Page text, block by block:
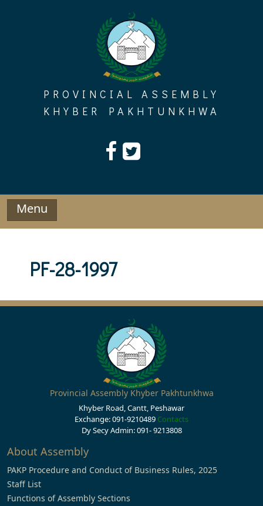
PROVINCIAL ASSEMBLY
KHYBER PAKHTUNKHWA
Menu
PF-28-1997
Provincial Assembly Khyber Pakhtunkhwa
Khyber Road, Cantt, Peshawar
Exchange: 091-9210489 Contacts
Dy Secy Admin: 091- 9213808
About Assembly
PAKP Procedure and Conduct of Business Rules, 2025
Staff List
Functions of Assembly Sections